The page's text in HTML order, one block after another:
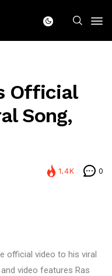
Official
Song,
1.4K 0
official video to his viral
video features Ras